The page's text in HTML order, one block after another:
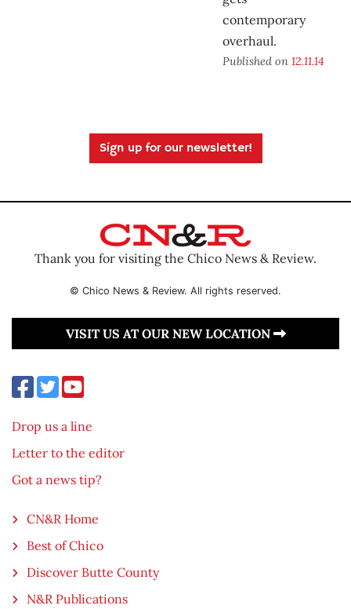
contemporary
overhaul.
Published on 12.11.14
Sign up for our newsletter!
Thank you for visiting the Chico News & Review.
© Chico News & Review. All rights reserved.
VISIT US AT OUR NEW LOCATION
Drop us a line
Letter to the editor
Got a news tip?
CN&R Home
Best of Chico
Discover Butte County
N&R Publications